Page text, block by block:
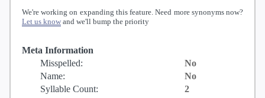
We're working on expanding this feature. Need more synonyms now?
Let us know and we'll bump the priority
Meta Information
Misspelled:
No
Name:
No
Syllable Count:
2